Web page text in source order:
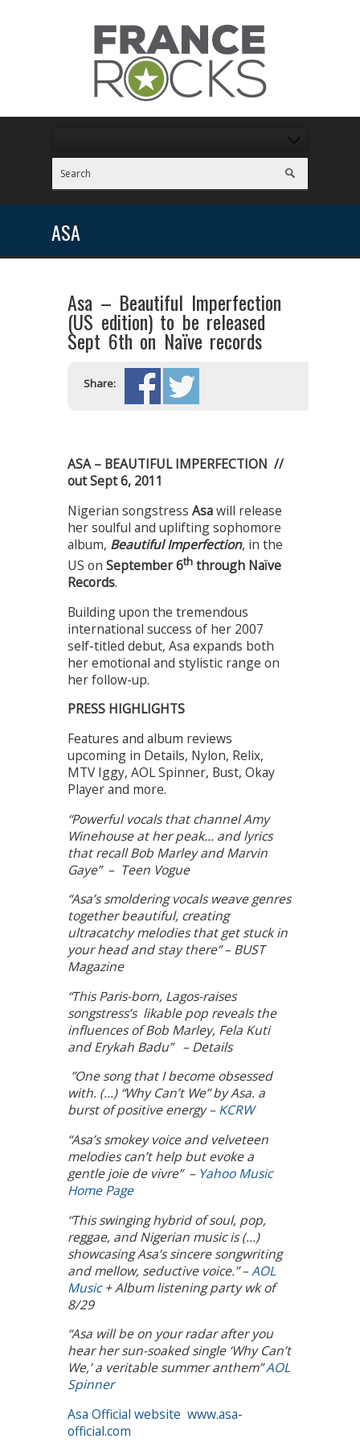
ASA
Asa – Beautiful Imperfection
(US edition) to be released
Sept 6th on Naïve records
Share:
ASA – BEAUTIFUL IMPERFECTION //
out Sept 6, 2011
Nigerian songstress Asawill release
her soulful and uplifting sophomore
album, Beautiful Imperfection, in the
US on September 6th through Naïve
Records.
Building upon the tremendous
international success of her 2007
self-titled debut, Asa expands both
her emotional and stylistic range on
her follow-up.
PRESS HIGHLIGHTS
Features and album reviews
upcoming in Details, Nylon, Relix,
MTV Iggy, AOL Spinner, Bust, Okay
Player and more.
“Powerful vocals that channel Amy
Winehouse at her peak… and lyrics
that recall Bob Marley and Marvin
Gaye” – Teen Vogue
“Asa’s smoldering vocals weave genres
together beautiful, creating
ultracatchy melodies that get stuck in
your head and stay there” – BUST
Magazine
“This Paris-born, Lagos-raises
songstress’s likable pop reveals the
influences of Bob Marley, Fela Kuti
and Erykah Badu” – Details
”One song that I become obsessed
with. (…) “Why Can’t We” by Asa. a
burst of positive energy –KCRW
“Asa’s smokey voice and velveteen
melodies can’t help but evoke a
gentle joie de vivre” – Yahoo Music
Home Page
“This swinging hybrid of soul, pop,
reggae, and Nigerian music is (…)
showcasing Asa’s sincere songwriting
and mellow, seductive voice.” –AOL
Music+ Album listening party wk of
8/29
“Asa will be on your radar after you
hear her sun-soaked single ‘Why Can’t
We,’ a veritable summer anthem”AOL
Spinner
Asa Official website www.asa-
official.com